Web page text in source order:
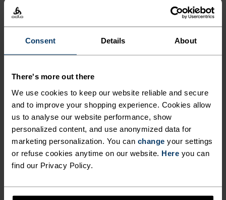
Consent Details About
There's more out there
We use cookies to keep our website reliable and secure
and to improve your shopping experience. Cookies allow
us to analyse our website performance, show
personalized content, and use anonymized data for
marketing personalization. You can change your settings
or refuse cookies anytime on our website. Here you can
find our Privacy Policy.
NORDIC LIKE NEVER BEFORE
A different kind of cross-country. Performance
ACTIVITY LEVEL
LOW MODERATE HIGH